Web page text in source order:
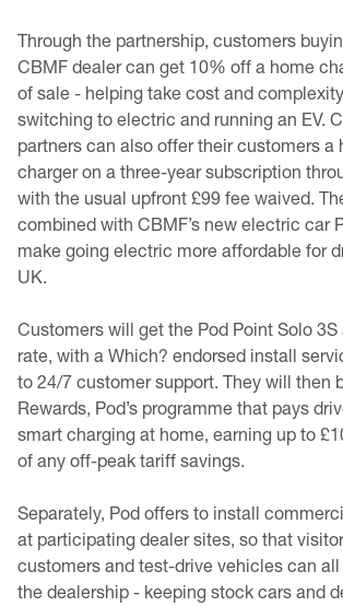
Through the partnership, customers
CBMF dealer can get 10% off a home
of sale - helping take cost and
switching to electric and running an EV.
partners can also offer their customers a
charger on a three-year subscription
with the usual upfront £99 fee waived.
combined with CBMF’s new electric car
make going electric more affordable for
UK.
Customers will get the Pod Point Solo
rate, with a Which? endorsed install
to 24/7 customer support. They will then
Rewards, Pod’s programme that pays
smart charging at home, earning up to
of any off-peak tariff savings.
Separately, Pod offers to install
at participating dealer sites, so that
customers and test-drive vehicles can
the dealership - keeping stock cars and